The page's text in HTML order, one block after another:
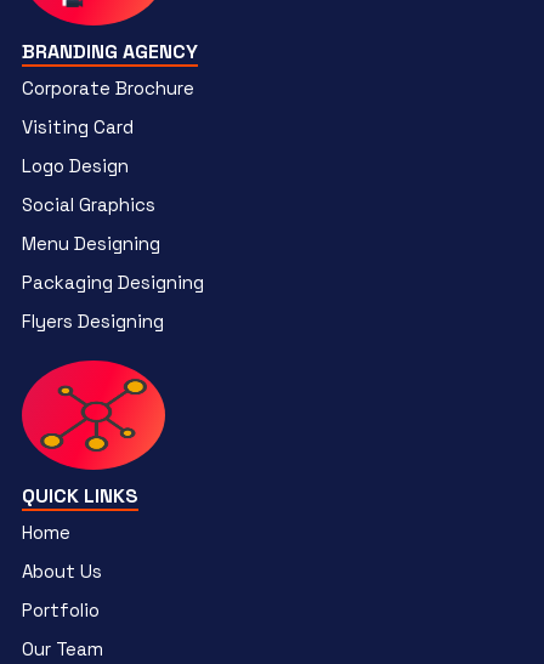
BRANDING AGENCY
Corporate Brochure
Visiting Card
Logo Design
Social Graphics
Menu Designing
Packaging Designing
Flyers Designing
QUICK LINKS
Home
About Us
Portfolio
Our Team